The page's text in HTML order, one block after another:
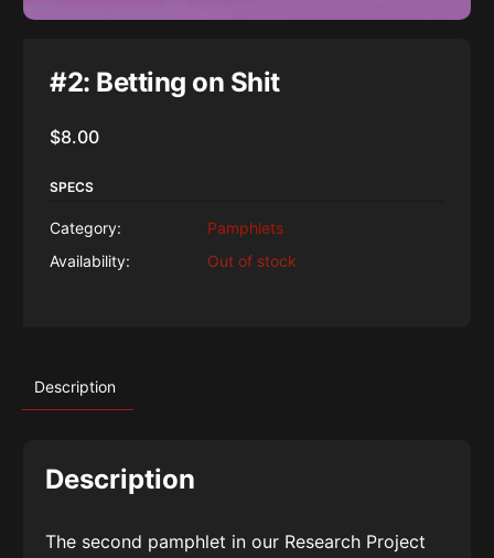
#2: Betting on Shit
$8.00
SPECS
Category:
Pamphlets
Availability:
Out of stock
Description
Description
The second pamphlet in our Research Project